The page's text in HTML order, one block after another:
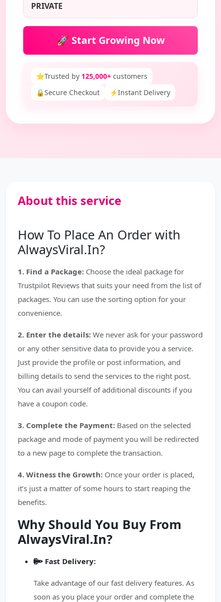
PRIVATE
🚀 Start Growing Now
⭐Trusted by 125,000+ customers
🔒Secure Checkout ⚡Instant Delivery
About this service
How To Place An Order with
AlwaysViral.In?
1. Find a Package: Choose the ideal package for
Trustpilot Reviews that suits your need from the list of
packages. You can use the sorting option for your
convenience.
2. Enter the details: We never ask for your password
or any other sensitive data to provide you a service.
Just provide the profile or post information, and
billing details to send the services to the right post.
You can avail yourself of additional discounts if you
have a coupon code.
3. Complete the Payment: Based on the selected
package and mode of payment you will be redirected
to a new page to complete the transaction.
4. Witness the Growth: Once your order is placed,
it’s just a matter of some hours to start reaping the
benefits.
Why Should You Buy From
AlwaysViral.In?
Fast Delivery:
Take advantage of our fast delivery features. As
soon as you place your order and complete the